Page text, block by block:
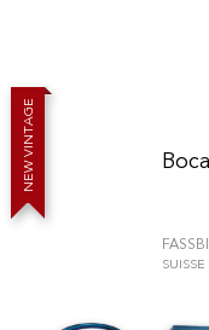
SUISSE
N
E
W
V
I
N
T
A
G
E